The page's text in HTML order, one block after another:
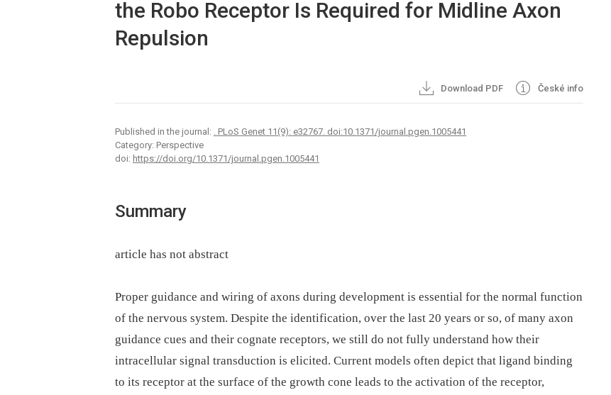
the Robo Receptor Is Required for Midline Axon
Repulsion
Download PDF České info
Published in the journal: . PLoS Genet 11(9): e32767. doi:10.1371/journal.pgen.1005441
Category: Perspective
doi: https://doi.org/10.1371/journal.pgen.1005441
Summary
article has not abstract
Proper guidance and wiring of axons during development is essential for the normal function
of the nervous system. Despite the identification, over the last 20 years or so, of many axon
guidance cues and their cognate receptors, we still do not fully understand how their
intracellular signal transduction is elicited. Current models often depict that ligand binding
to its receptor at the surface of the growth cone leads to the activation of the receptor,